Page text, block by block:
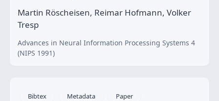
Martin Röscheisen, Reimar Hofmann, Volker
Tresp
Advances in Neural Information Processing Systems 4
(NIPS 1991)
Bibtex Metadata Paper